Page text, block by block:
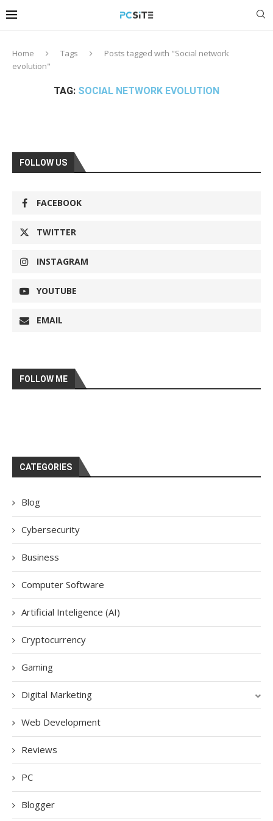
Home Tags
Posts tagged with "Social network
evolution"
TAG: SOCIAL NETWORK EVOLUTION
FOLLOW US
FACEBOOK
TWITTER
INSTAGRAM
YOUTUBE
EMAIL
FOLLOW ME
CATEGORIES
Blog
Cybersecurity
Business
Computer Software
Artificial Inteligence (AI)
Cryptocurrency
Gaming
Digital Marketing
Web Development
Reviews
PC
Blogger